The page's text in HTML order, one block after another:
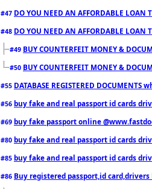
#47 DO YOU NEED AN AFFORDABLE LOAN
#48 DO YOU NEED AN AFFORDABLE LOAN
#49 BUY COUNTERFEIT MONEY &
#50 BUY COUNTERFEIT MONEY &
#55 DATABASE REGISTERED DOCUMENTS
#56 buy fake and real passport id cards
#69 buy fake passport online
#80 buy fake and real passport id cards
#85 buy fake and real passport id cards
#86 Buy registered passport,id